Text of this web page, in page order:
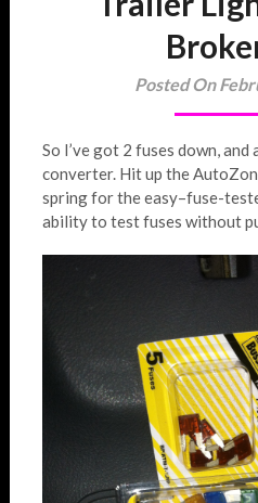
Posted On
So I’ve got 2 fuses down,
converter. Hit up the
spring for the easy–fuse-
ability to test fuses without